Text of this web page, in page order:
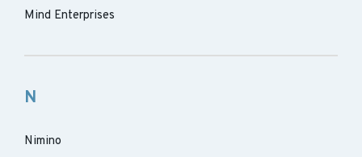
Mind Enterprises
N
Nimino